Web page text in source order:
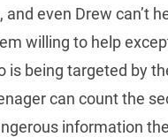
even Drew can’t
willing to help
is being targeted by
can count the
information